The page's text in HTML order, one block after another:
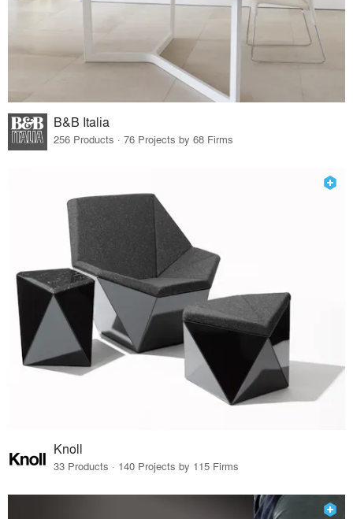
B&B Italia
256 Products · 76 Projects by 68 Firms
Knoll
33 Products · 140 Projects by 115 Firms